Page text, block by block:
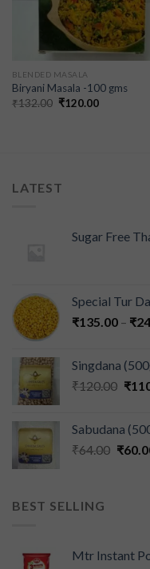
BLENDED MASALA
Biryani Masala -100 gms
₹132.00 ₹120.00
LATEST
Sugar Free
Special Tur
₹135.00 – ₹
Singdana
₹120.00 ₹
Sabudana
₹64.00 ₹
BEST SELLING
Mtr Instant